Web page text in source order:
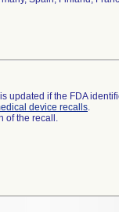
updated if the FDA
device recalls.
of the recall.